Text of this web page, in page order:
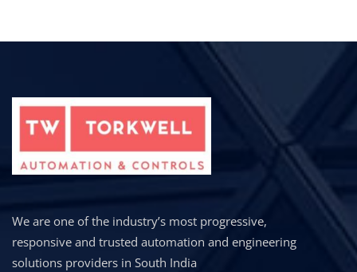
We are one of the industry’s most progressive,
responsive and trusted automation and engineering
solutions providers in South India